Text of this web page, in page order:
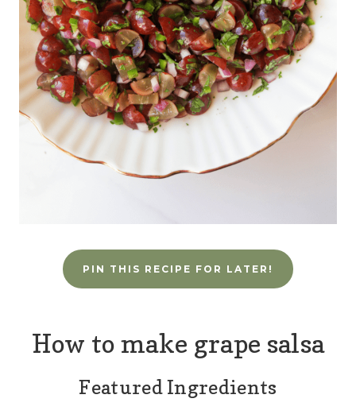
PIN THIS RECIPE FOR LATER!
How to make grape salsa
Featured Ingredients